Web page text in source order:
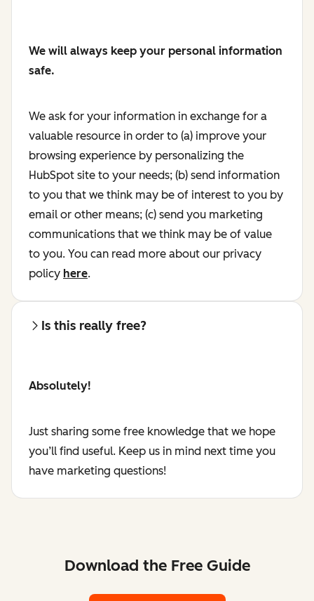
We will always keep your personal information
safe.
We ask for your information in exchange for a
valuable resource in order to (a) improve your
browsing experience by personalizing the
HubSpot site to your needs; (b) send information
to you that we think may be of interest to you by
email or other means; (c) send you marketing
communications that we think may be of value
to you. You can read more about our privacy
policy here.
Is this really free?
Absolutely!
Just sharing some free knowledge that we hope
you’ll find useful. Keep us in mind next time you
have marketing questions!
Download the Free Guide